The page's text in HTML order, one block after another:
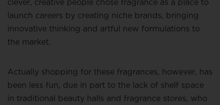
clever, creative people chose fragrance as a place to
launch careers by creating niche brands, bringing
innovative thinking and artful new formulations to
the market.
Actually shopping for these fragrances, however, has
been less fun, due in part to the lack of shelf space
in traditional beauty halls and fragrance stores, who